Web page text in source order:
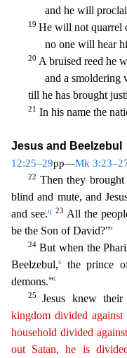
and he will
19 He will not quarrel
no one will hear
20 A bruised reed he
and a smoldering
till he has brought
21 In his name the
Jesus and Beelzebul
12:25–29pp—Mk
22 Then they brought
blind and mute, and
and see.q 23 All the
be the Son of David?”r
24 Butwhen the
Beelzebul,s
the prince
demons.”t
25 Jesus knew their
kingdomdivided
household divided
out Satan, he is